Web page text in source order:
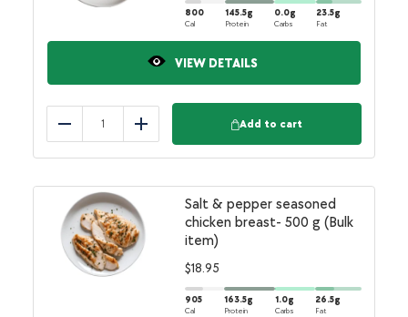
800
Cal
145.5g
Protein
0.0g
Carbs
23.5g
Fat
VIEW DETAILS
Reduce Add
Add to cart
Salt & pepper seasoned
chicken breast- 500 g (Bulk
item)
$18.95
905
Cal
163.5g
Protein
1.0g
Carbs
26.5g
Fat